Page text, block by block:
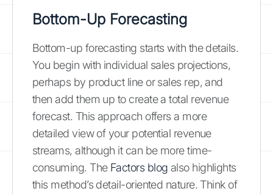
Bottom-Up Forecasting
Bottom-up forecasting starts with the details.
You begin with individual sales projections,
perhaps by product line or sales rep, and
then add them up to create a total revenue
forecast. This approach offers a more
detailed view of your potential revenue
streams, although it can be more time-
consuming. The Factors blog also highlights
this method’s detail-oriented nature. Think of